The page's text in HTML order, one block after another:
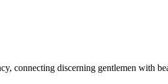
connecting discerning gentlemen with